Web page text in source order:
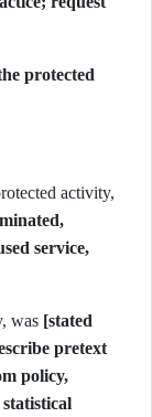
protected
activity,
service,
was [stated
pretext
policy,